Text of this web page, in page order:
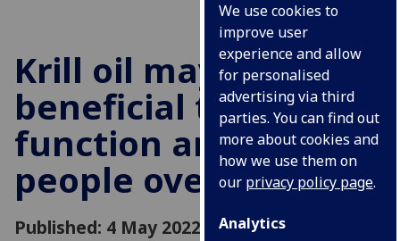
We use cookies to
improve user
experience and allow
for personalised
advertising via third
parties. You can find out
more about cookies and
how we use them on
our privacy policy page.
Analytics
Krill oil may be
beneficial to muscle
function and size, in
people over 65
Published: 4 May 2022